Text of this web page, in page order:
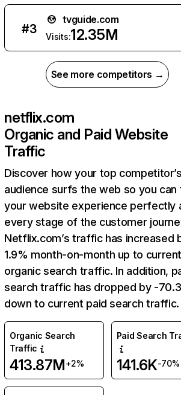
#3
tvguide.com
Visits:12.35M
See more competitors →
netflix.com
Organic and Paid Website
Traffic
Discover how your top
audience surfs the web so you can
your website experience perfectly
every stage of the customer
Netflix.com’s traffic has increased
1.9% month-on-month up to
organic search traffic. In addition,
search traffic has dropped by -
down to current paid search traffic.
Organic Search
Traffic
413.87M+2%
Paid Search
141.6K-70%